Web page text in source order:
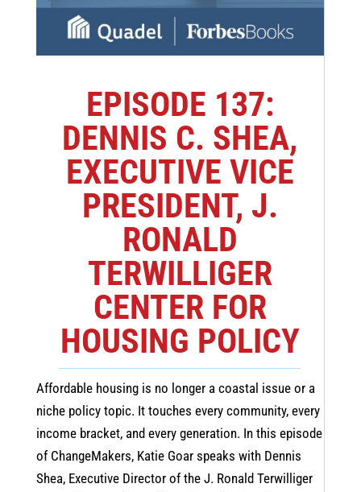
EPISODE 137:
DENNIS C. SHEA,
EXECUTIVE VICE
PRESIDENT, J.
RONALD
TERWILLIGER
CENTER FOR
HOUSING POLICY
Affordable housing is no longer a coastal issue or a
niche policy topic. It touches every community, every
income bracket, and every generation. In this episode
of ChangeMakers, Katie Goar speaks with Dennis
Shea, Executive Director of the J. Ronald Terwilliger